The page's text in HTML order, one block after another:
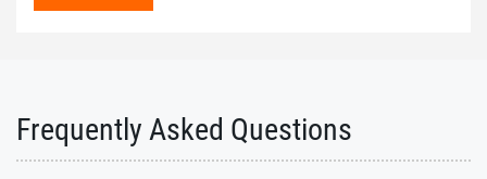
Frequently Asked Questions